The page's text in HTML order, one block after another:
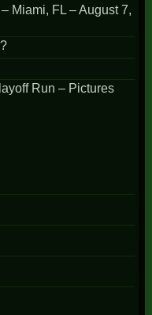
Miami, FL – August 7,
Run – Pictures